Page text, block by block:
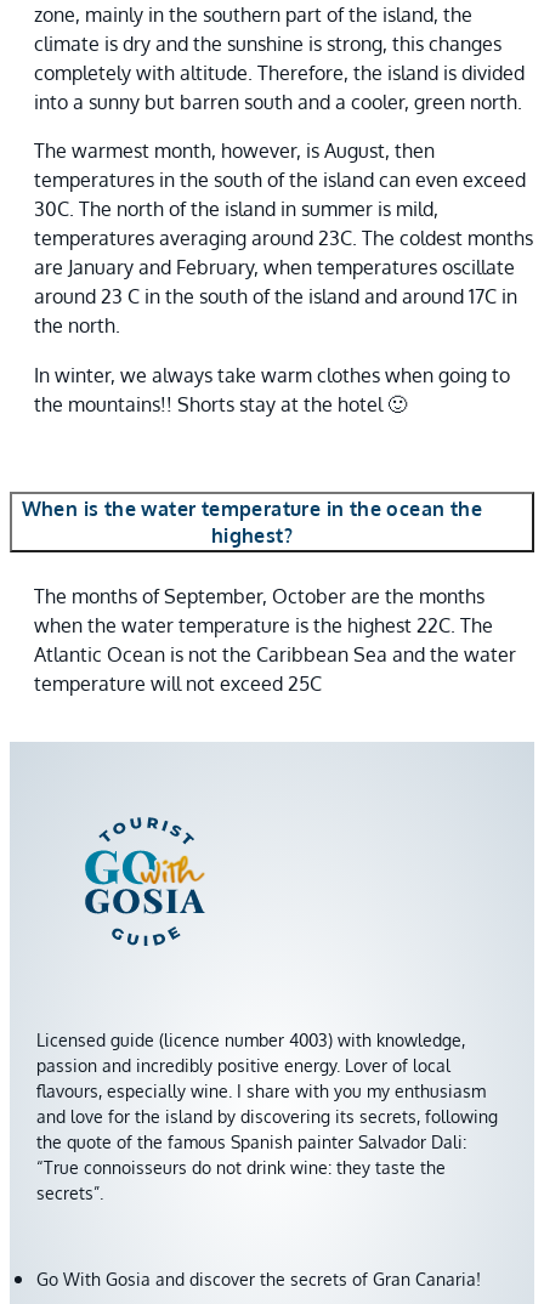
zone, mainly in the southern part of the island, the
climate is dry and the sunshine is strong, this changes
completely with altitude. Therefore, the island is divided
into a sunny but barren south and a cooler, green north.
The warmest month, however, is August, then
temperatures in the south of the island can even exceed
30C. The north of the island in summer is mild,
temperatures averaging around 23C. The coldest months
are January and February, when temperatures oscillate
around 23 C in the south of the island and around 17C in
the north.
In winter, we always take warm clothes when going to
the mountains!! Shorts stay at the hotel 🙂
When is the water temperature in the ocean the
highest?
The months of September, October are the months
when the water temperature is the highest 22C. The
Atlantic Ocean is not the Caribbean Sea and the water
temperature will not exceed 25C
Licensed guide (licence number 4003) with knowledge,
passion and incredibly positive energy. Lover of local
flavours, especially wine. I share with you my enthusiasm
and love for the island by discovering its secrets, following
the quote of the famous Spanish painter Salvador Dali:
“True connoisseurs do not drink wine: they taste the
secrets”.
Go With Gosia and discover the secrets of Gran Canaria!